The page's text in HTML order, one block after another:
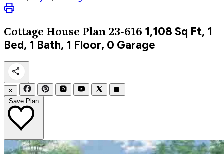
Cottage House Plan 23-616 1,108 Sq Ft, 1
Bed, 1 Bath, 1 Floor, 0 Garage
✕
Save Plan